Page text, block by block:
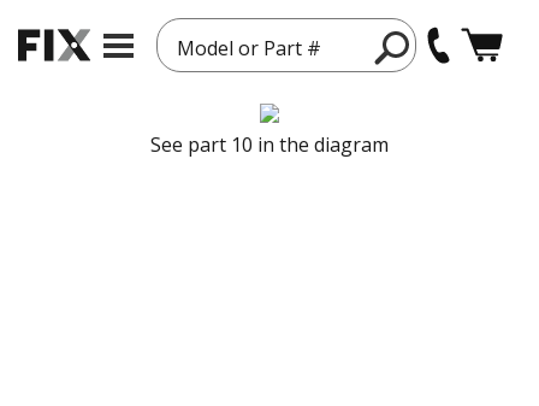
Model or Part #
See part 10 in the diagram